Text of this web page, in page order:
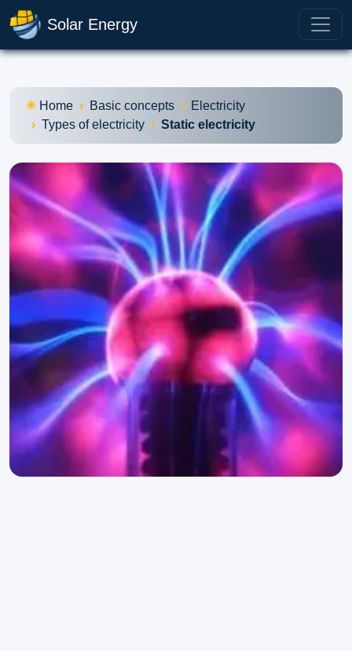
Solar Energy
Home Basic concepts
Electricity
Types of electricity
Static electricity